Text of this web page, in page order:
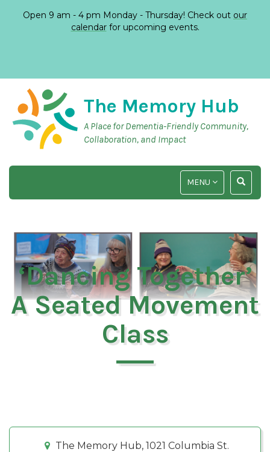
Open 9 am - 4 pm Monday - Thursday! Check out our
calendarfor upcoming events.
The Memory Hub
A Place for Dementia-Friendly Community,
Collaboration, and Impact
TOGGLE
SEARCH
TOGGLE
NAVIGATION
MENU
‘Dancing Together’
A Seated Movement
Class
The Memory Hub, 1021 Columbia St.